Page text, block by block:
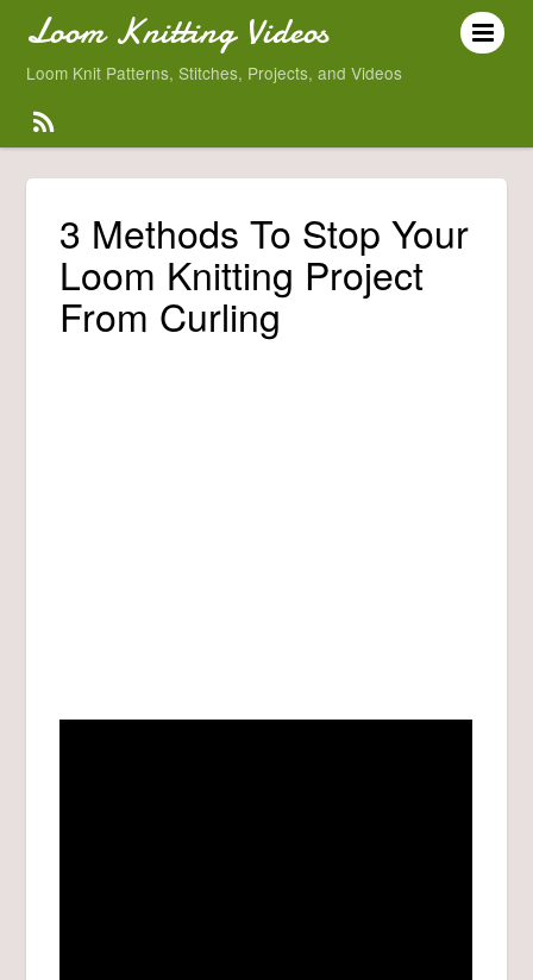
Loom Knitting Videos
Loom Knit Patterns, Stitches, Projects, and Videos
3 Methods To Stop Your
Loom Knitting Project
From Curling